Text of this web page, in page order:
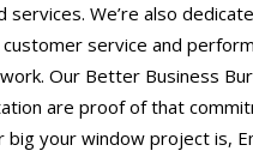
services. We’re also
service and
Our Better Business
are proof of that
big your window project is,